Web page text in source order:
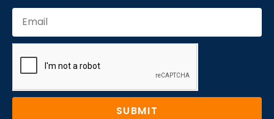
SUBMIT